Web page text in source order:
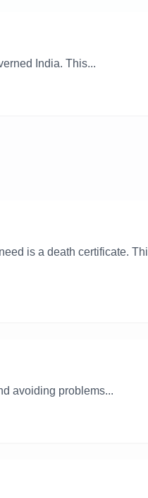
India. This...
is a death certificate.
avoiding problems...